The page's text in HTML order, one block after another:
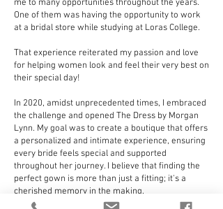
me to many opportunities throughout the years.
One of them was having the opportunity to work
at a bridal store while studying at Loras College.
That experience reiterated my passion and love
for helping women look and feel their very best on
their special day!
In 2020, amidst unprecedented times, I embraced
the challenge and opened The Dress by Morgan
Lynn. My goal was to create a boutique that offers
a personalized and intimate experience, ensuring
every bride feels special and supported
throughout her journey. I believe that finding the
perfect gown is more than just a fitting; it's a
cherished memory in the making.